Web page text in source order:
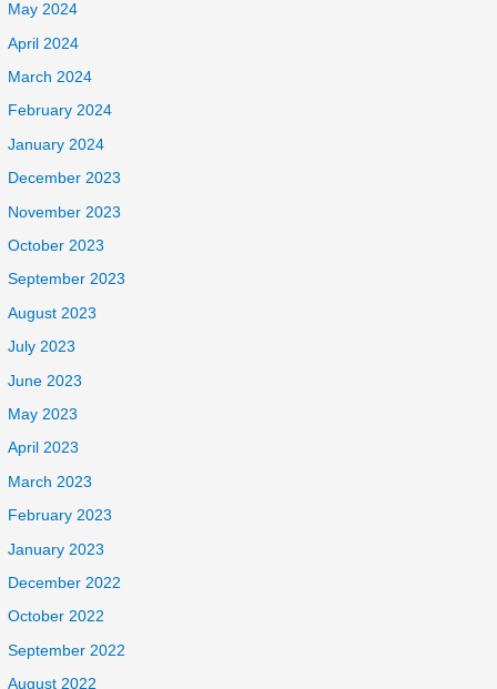
May 2024
April 2024
March 2024
February 2024
January 2024
December 2023
November 2023
October 2023
September 2023
August 2023
July 2023
June 2023
May 2023
April 2023
March 2023
February 2023
January 2023
December 2022
October 2022
September 2022
August 2022